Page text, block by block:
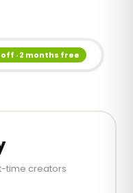
off · 2 months free
time creators